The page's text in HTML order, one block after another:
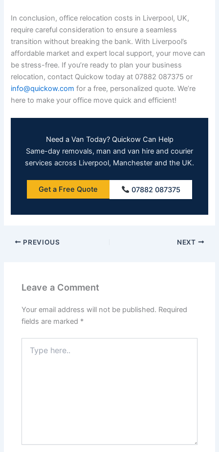
In conclusion, office relocation costs in Liverpool, UK,
require careful consideration to ensure a seamless
transition without breaking the bank. With Liverpool’s
affordable market and expert local support, your move can
be stress-free. If you’re ready to plan your business
relocation, contact Quickow today at 07882 087375 or
info@quickow.com for a free, personalized quote. We’re
here to make your office move quick and efficient!
Need a Van Today? Quickow Can Help
Same-day removals, man and van hire and courier
services across Liverpool, Manchester and the UK.
Get a Free Quote 07882 087375
PREVIOUS NEXT
Leave a Comment
Your email address will not be published. Required
fields are marked *
here..